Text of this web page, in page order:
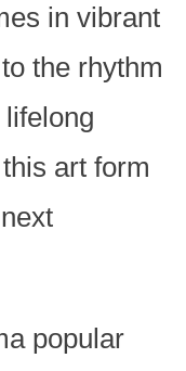
in vibrant
the rhythm
art form
popular